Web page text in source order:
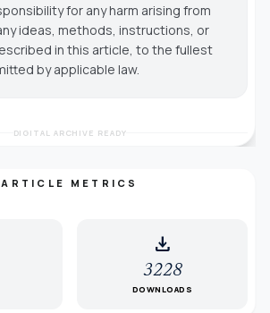
for any harm arising from
ideas, methods, instructions, or
in this article, to the fullest
by applicable law.
DIGITAL ARCHIVE READY
ARTICLE METRICS
download
3228
DOWNLOADS